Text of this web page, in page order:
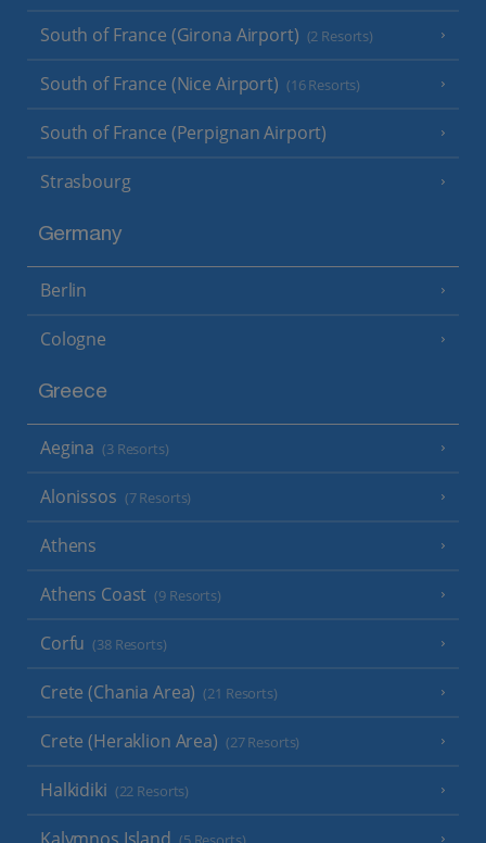
South of France (Girona Airport) (2 Resorts)
South of France (Nice Airport) (16 Resorts)
South of France (Perpignan Airport)
Strasbourg
Germany
Berlin
Cologne
Greece
Aegina (3 Resorts)
Alonissos (7 Resorts)
Athens
Athens Coast (9 Resorts)
Corfu (38 Resorts)
Crete (Chania Area) (21 Resorts)
Crete (Heraklion Area) (27 Resorts)
Halkidiki (22 Resorts)